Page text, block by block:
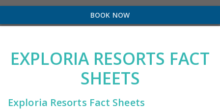
CAREERS
BOOK NOW
EXPLORIA RESORTS FACT
SHEETS
Exploria Resorts Fact Sheets